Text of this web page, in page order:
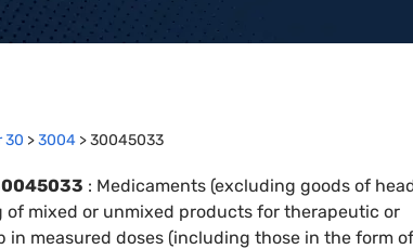
30 >3004 >30045033
: Medicaments (excluding goods of
mixed or unmixed products for therapeutic or
in measured doses (including those in the form of